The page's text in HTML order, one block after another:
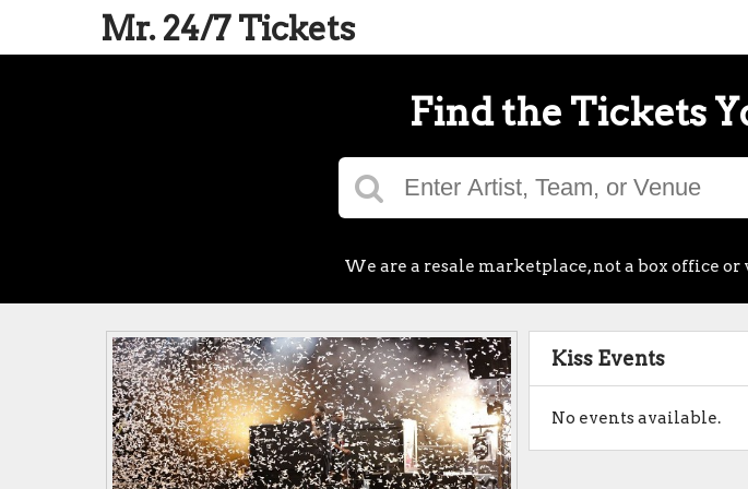
Mr. 24/7 Tickets
Find the Tickets
We are a resale marketplace, not a box office
Kiss Events
No events available.